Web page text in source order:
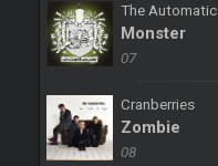
The Automatic
Monster
07
Cranberries
Zombie
08